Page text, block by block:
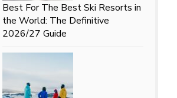
Best For The Best Ski Resorts in
the World: The Definitive
2026/27 Guide